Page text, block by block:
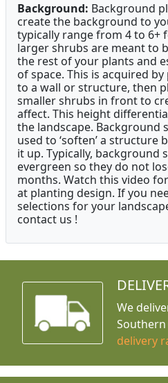
Background: Background
create the background to
typically range from 4 to 6+
larger shrubs are meant to
the rest of your plants and
of space. This is acquired
to a wall or structure, then
smaller shrubs in front to
affect. This height
the landscape. Background
used to ‘soften’ a structure
it up. Typically, background
evergreen so they do not
months. Watch this video
at planting design. If you
selections for your
contact us !
We
Southern
delivery